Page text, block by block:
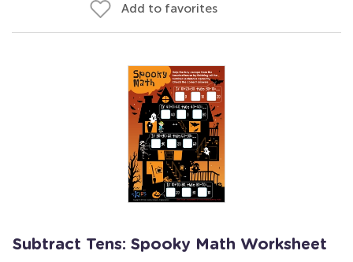
Add to favorites
Subtract Tens: Spooky Math Worksheet